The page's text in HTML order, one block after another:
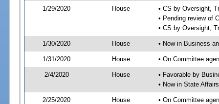
1/29/2020 House
• CS by Oversight,
• Pending review of
• CS by Oversight,
1/30/2020 House • Now in Business
1/31/2020 House • On Committee
2/4/2020 House
• Favorable by
• Now in State
2/25/2020 House • On Committee